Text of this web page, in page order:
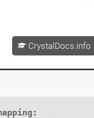
CrystalDocs.info
: